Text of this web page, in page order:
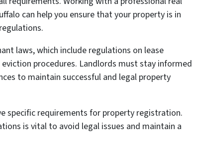
can help you ensure that your property is in
laws, which include regulations on lease
procedures. Landlords must stay informed
to maintain successful and legal property
specific requirements for property registration.
is vital to avoid legal issues and maintain a